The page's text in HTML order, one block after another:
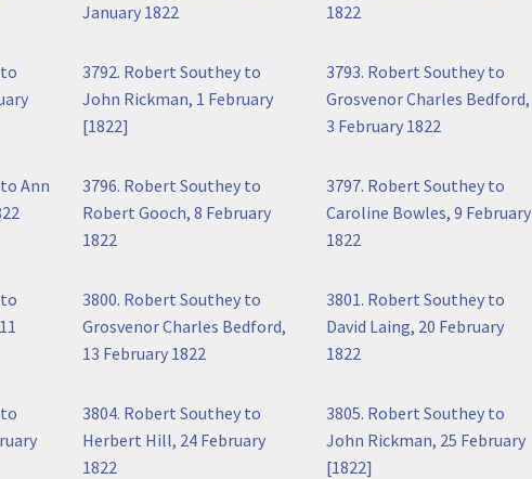
January 1822
1822
3792. Robert Southey to
John Rickman, 1 February
[1822]
3793. Robert Southey to
Grosvenor Charles Bedford,
3 February 1822
Ann
3796. Robert Southey to
Robert Gooch, 8 February
1822
3797. Robert Southey to
Caroline Bowles, 9 February
1822
3800. Robert Southey to
Grosvenor Charles Bedford,
13 February 1822
3801. Robert Southey to
David Laing, 20 February
1822
3804. Robert Southey to
Herbert Hill, 24 February
1822
3805. Robert Southey to
John Rickman, 25 February
[1822]